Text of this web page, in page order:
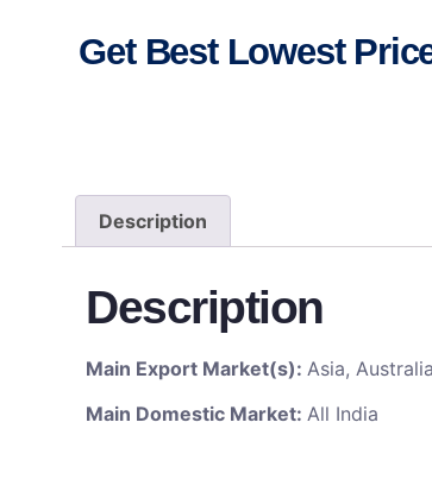
Get Best Lowest
Description
Description
Main Export Market(s): Asia,
Main Domestic Market: All India